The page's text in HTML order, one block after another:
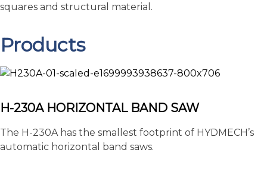
squares and structural material.
Products
H-230A HORIZONTAL BAND SAW
The H-230A has the smallest footprint of HYDMECH’s
automatic horizontal band saws.